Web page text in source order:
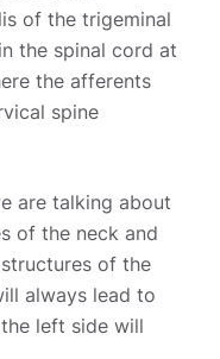
of the trigeminal
the spinal cord at
the afferents
spine
are talking about
of the neck and
of the
always lead to
left side will